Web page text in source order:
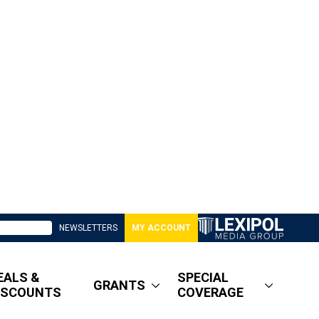
NEWSLETTERS MY ACCOUNT
&
GRANTS
SPECIAL
COVERAGE